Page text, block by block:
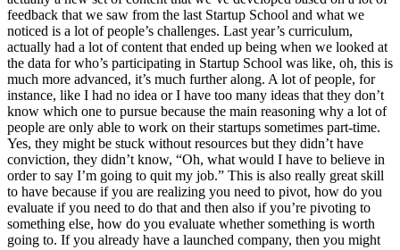
feedback that we saw from the last Startup School and what we
noticed is a lot of people’s challenges. Last year’s curriculum,
actually had a lot of content that ended up being when we looked at
the data for who’s participating in Startup School was like, oh, this is
much more advanced, it’s much further along. A lot of people, for
instance, like I had no idea or I have too many ideas that they don’t
know which one to pursue because the main reasoning why a lot of
people are only able to work on their startups sometimes part-time.
Yes, they might be stuck without resources but they didn’t have
conviction, they didn’t know, “Oh, what would I have to believe in
order to say I’m going to quit my job.” This is also really great skill
to have because if you are realizing you need to pivot, how do you
evaluate if you need to do that and then also if you’re pivoting to
something else, how do you evaluate whether something is worth
going to. If you already have a launched company, then you might